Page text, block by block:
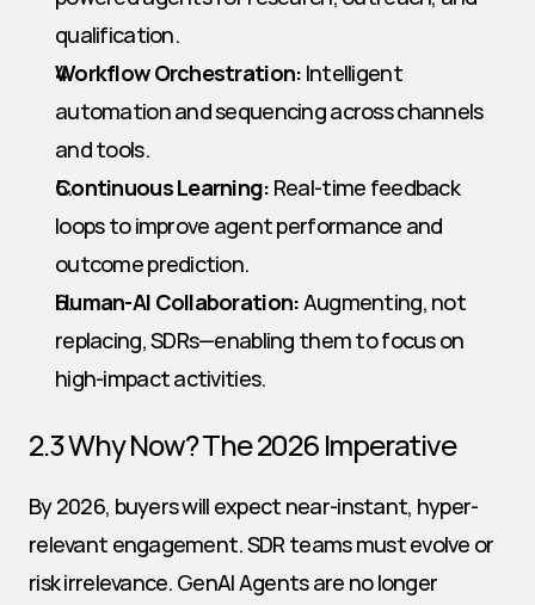
qualification.
Workflow Orchestration: Intelligent
automation and sequencing across channels
and tools.
Continuous Learning: Real-time feedback
loops to improve agent performance and
outcome prediction.
Human-AI Collaboration: Augmenting, not
replacing, SDRs—enabling them to focus on
high-impact activities.
2.3 Why Now? The 2026 Imperative
By 2026, buyers will expect near-instant, hyper-
relevant engagement. SDR teams must evolve or
risk irrelevance. GenAI Agents are no longer